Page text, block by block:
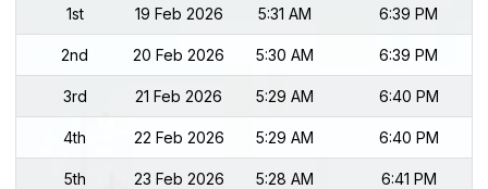
1st 19 Feb 2026 5:31 AM 6:39 PM
2nd 20 Feb 2026 5:30 AM 6:39 PM
3rd 21 Feb 2026 5:29 AM 6:40 PM
4th 22 Feb 2026 5:29 AM 6:40 PM
5th 23 Feb 2026 5:28 AM 6:41 PM